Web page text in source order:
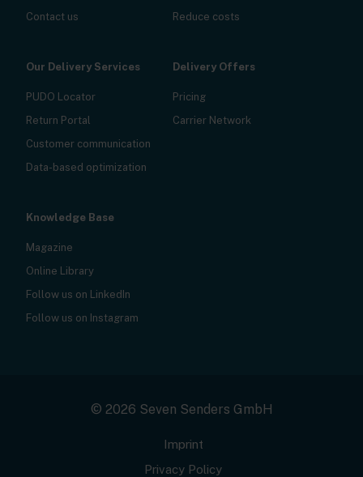
Contact us
Reduce costs
Our Delivery Services
PUDO Locator
Return Portal
Customer communication
Data-based optimization
Delivery Offers
Pricing
Carrier Network
Knowledge Base
Magazine
Online Library
Follow us on LinkedIn
Follow us on Instagram
© 2026 Seven Senders GmbH
Imprint
Privacy Policy